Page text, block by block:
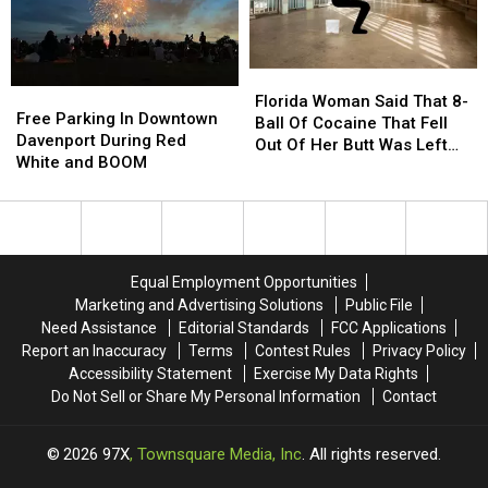
Date
Date
Parking
In
Downtown
During
Free Parking In Downtown
Davenport During Red
White and BOOM
Parking
In
Downtown
During
Woman
Said
That
That
Fell
Out
Of
Her
Butt
Was
Left
After
Florida Woman Said That 8-
Ball Of Cocaine That Fell
Out Of Her Butt Was Left
Woman
Said
That
That
Fell
Out
Of
Her
Butt
Was
Left
After
Equal Employment Opportunities
Marketing and Advertising Solutions
Public File
Need Assistance
Editorial Standards
FCC Applications
Report an Inaccuracy
Terms Contest Rules
Privacy Policy
Accessibility Statement
Exercise My Data Rights
Do Not Sell or Share My Personal Information
Contact
2026 97X, Townsquare Media, Inc. All rights reserved.